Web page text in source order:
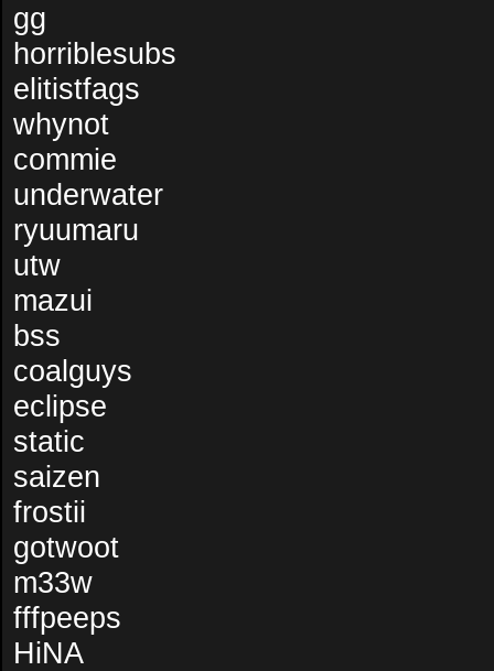
gg
horriblesubs
elitistfags
whynot
commie
underwater
ryuumaru
utw
mazui
bss
coalguys
eclipse
static
saizen
frostii
gotwoot
m33w
fffpeeps
HiNA